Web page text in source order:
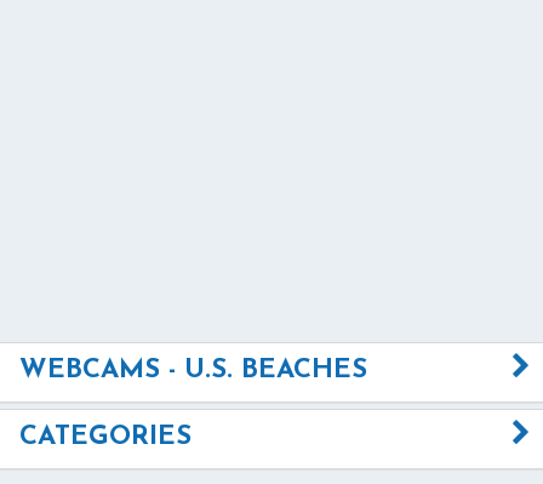
WEBCAMS - U.S. BEACHES
CATEGORIES